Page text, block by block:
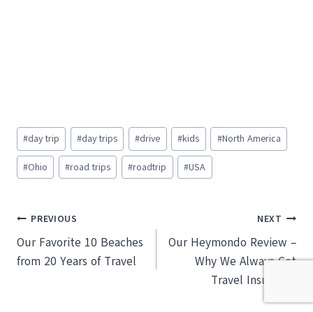
Post
Tags:
#day trip #day trips #drive #kids #North America
#Ohio #road trips #roadtrip #USA
Post
navigation
PREVIOUS
Our Favorite 10 Beaches
from 20 Years of Travel
NEXT
Our Heymondo Review –
Why We Always Get
Travel Insurance